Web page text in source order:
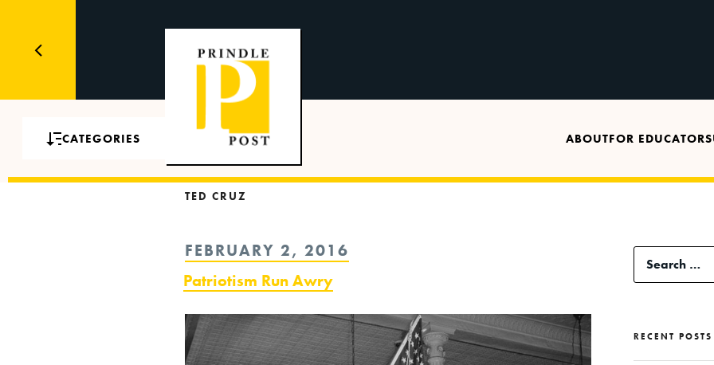
CATEGORIES ABOUTFOR EDUCATORS
TED CRUZ
POSTED
ON
FEBRUARY 2, 2016
Patriotism Run Awry
Search
for:
RECENT POSTS